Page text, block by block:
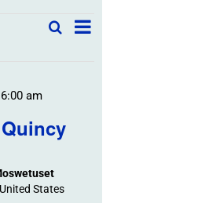
Field
and
Navigation
SearchField
List
am
States